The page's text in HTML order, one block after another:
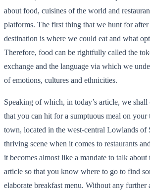
about food, cuisines of the world and
platforms. The first thing that we hunt for
destination is where we could eat and what
Therefore, food can be rightfully called the
exchange and the language via which we
of emotions, cultures and ethnicities.
Speaking of which, in today’s article, we
that you can hit for a sumptuous meal on
town, located in the west-central Lowlands of
thriving scene when it comes to restaurants
it becomes almost like a mandate to talk about
article so that you know where to go to find
elaborate breakfast menu. Without any further